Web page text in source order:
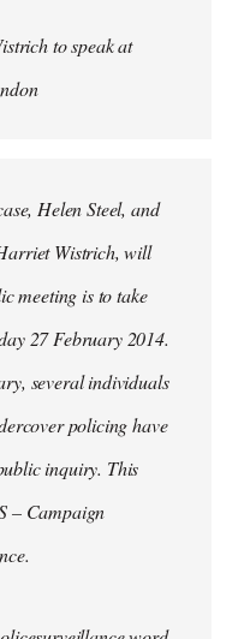
to speak at
Helen Steel, and
Wistrich, will
meeting is to take
27 February 2014.
several individuals
policing have
inquiry. This
– Campaign